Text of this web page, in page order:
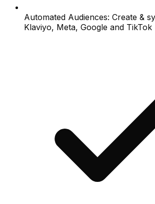
Automated Audiences: Create &
Klaviyo, Meta, Google and TikTok